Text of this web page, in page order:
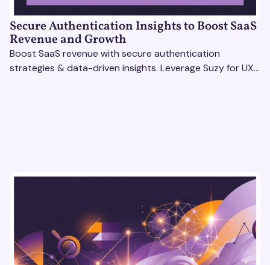
Secure Authentication Insights to Boost SaaS
Revenue and Growth
Boost SaaS revenue with secure authentication
strategies & data-driven insights. Leverage Suzy for UX